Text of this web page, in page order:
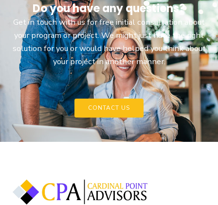
Do you have any questions?
Get in touch with us for free initial consultation about
your program or project. We might just have the right
solution for you or would have helped you think about
your project in another manner.
CONTACT US